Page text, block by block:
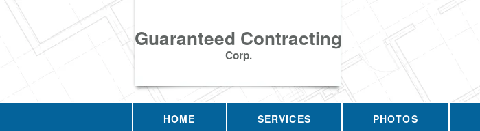
Guaranteed Contracting
Corp.
HOME SERVICES PHOTOS